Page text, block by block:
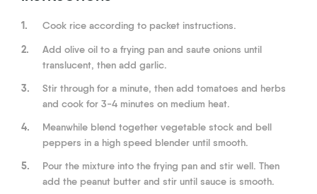
1.
Cook rice according to packet instructions.
2.
Add olive oil to a frying pan and saute onions until
translucent, then add garlic.
3.
Stir through for a minute, then add tomatoes and herbs
and cook for 3-4 minutes on medium heat.
4.
Meanwhile blend together vegetable stock and bell
peppers in a high speed blender until smooth.
5.
Pour the mixture into the frying pan and stir well. Then
add the peanut butter and stir until sauce is smooth.